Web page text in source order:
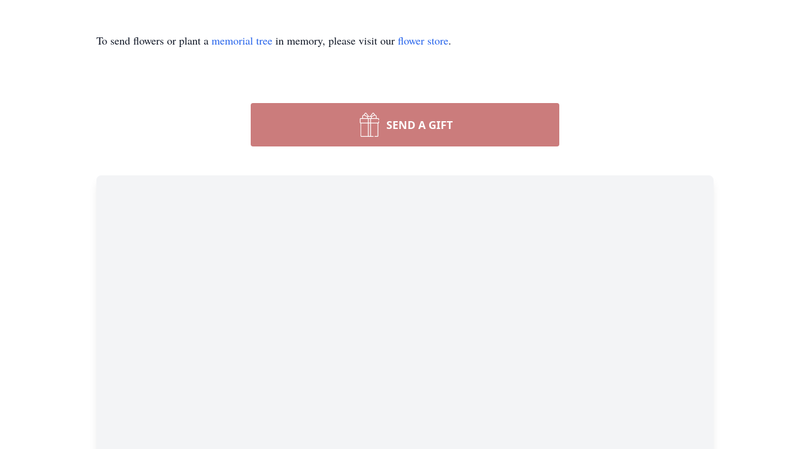
To send flowers or plant a memorial tree in memory, please visit our flower store.
SEND A GIFT